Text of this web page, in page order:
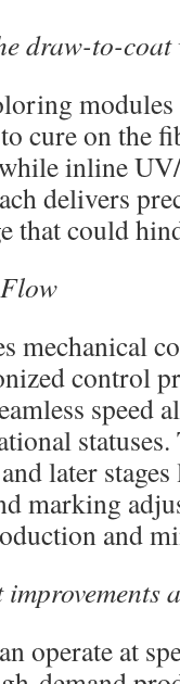
draw-to-coat
cure on the
inline
delivers
that could
mechanical
control
speed
later
marking
and
operate at